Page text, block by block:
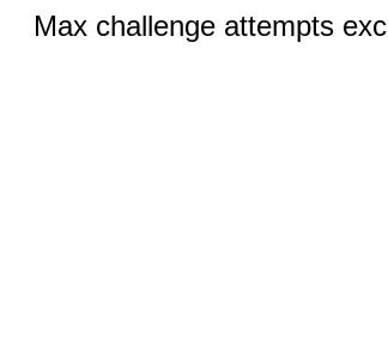
Max challenge attempts